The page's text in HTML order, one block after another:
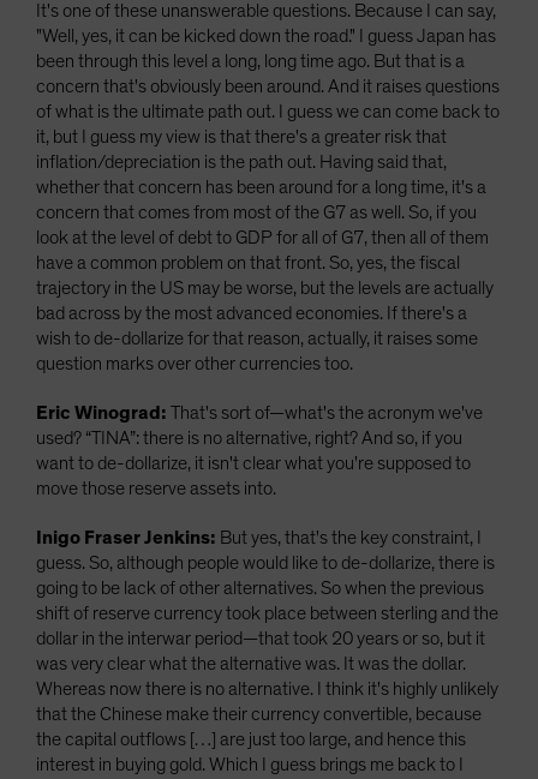
It's one of these unanswerable questions. Because I can say,
"Well, yes, it can be kicked down the road." I guess Japan has
been through this level a long, long time ago. But that is a
concern that's obviously been around. And it raises questions
of what is the ultimate path out. I guess we can come back to
it, but I guess my view is that there's a greater risk that
inflation/depreciation is the path out. Having said that,
whether that concern has been around for a long time, it's a
concern that comes from most of the G7 as well. So, if you
look at the level of debt to GDP for all of G7, then all of them
have a common problem on that front. So, yes, the fiscal
trajectory in the US may be worse, but the levels are actually
bad across by the most advanced economies. If there's a
wish to de-dollarize for that reason, actually, it raises some
question marks over other currencies too.
Eric Winograd: That's sort of—what's the acronym we've
used? “TINA”: there is no alternative, right? And so, if you
want to de-dollarize, it isn't clear what you're supposed to
move those reserve assets into.
Inigo Fraser Jenkins: But yes, that's the key constraint, I
guess. So, although people would like to de-dollarize, there is
going to be lack of other alternatives. So when the previous
shift of reserve currency took place between sterling and the
dollar in the interwar period—that took 20 years or so, but it
was very clear what the alternative was. It was the dollar.
Whereas now there is no alternative. I think it's highly unlikely
that the Chinese make their currency convertible, because
the capital outflows […] are just too large, and hence this
interest in buying gold. Which I guess brings me back to I